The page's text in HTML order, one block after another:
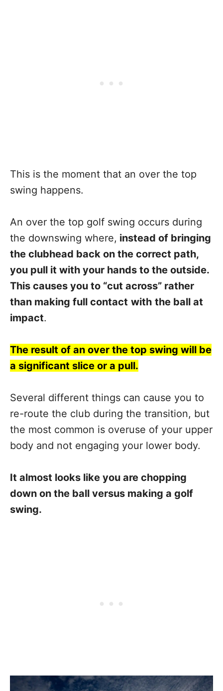
This is the moment that an over the top
swing happens.
An over the top golf swing occurs during
the downswing where, instead of bringing
the clubhead back on the correct path,
you pull it with your hands to the outside.
This causes you to “cut across” rather
than making full contact with the ball at
impact.
The result of an over the top swing will be
a significant slice or a pull.
Several different things can cause you to
re-route the club during the transition, but
the most common is overuse of your upper
body and not engaging your lower body.
It almost looks like you are chopping
down on the ball versus making a golf
swing.